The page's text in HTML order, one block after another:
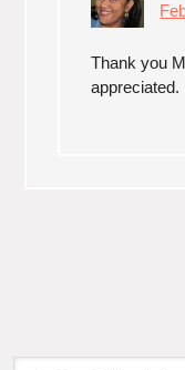
Thank you
appreciated.